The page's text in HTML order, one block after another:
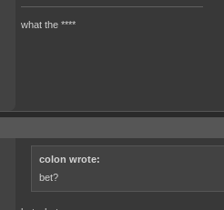
what the ****
colon wrote:
bet?